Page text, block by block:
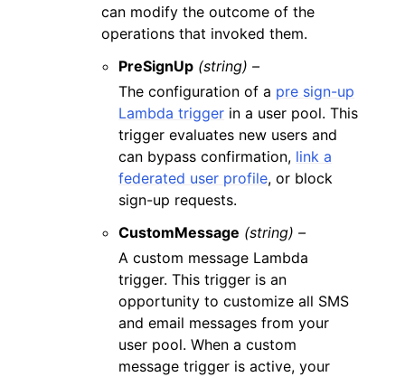
can modify the outcome of the
operations that invoked them.
PreSignUp (string) –
The configuration of a pre sign-up
Lambda trigger in a user pool. This
trigger evaluates new users and
can bypass confirmation, link a
federated user profile, or block
sign-up requests.
CustomMessage (string) –
A custom message Lambda
trigger. This trigger is an
opportunity to customize all SMS
and email messages from your
user pool. When a custom
message trigger is active, your